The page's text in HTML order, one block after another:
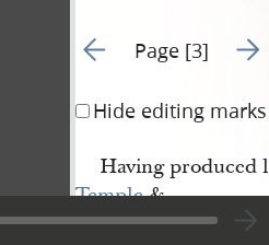
Go to previous page 2
Page [3] Go
Hide editing marks
Having produced
Temple&
Nauvoo House